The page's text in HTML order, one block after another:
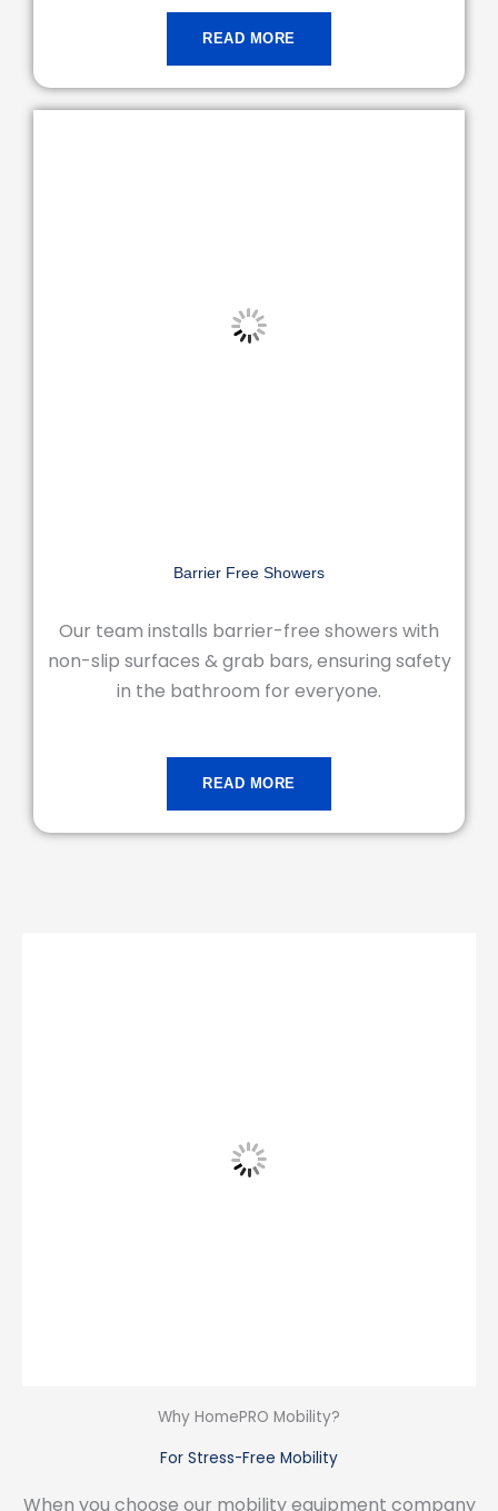
READ MORE
Barrier Free Showers
Our team installs barrier-free showers with
non-slip surfaces & grab bars, ensuring safety
in the bathroom for everyone.
READ MORE
Why HomePRO Mobility?
For Stress-Free Mobility
When you choose our mobility equipment company